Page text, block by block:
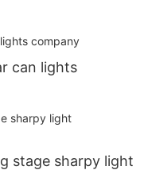
can lights
stage sharpy light